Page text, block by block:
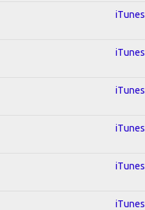
iTunes
iTunes
iTunes
iTunes
iTunes
iTunes